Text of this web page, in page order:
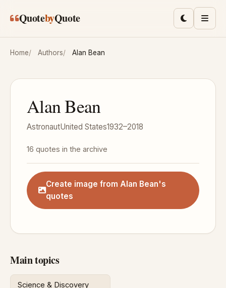
QuotebyQuote ToggleMenu
Home Authors Alan Bean
Alan Bean
AstronautUnited States1932–2018
16 quotes in the archive
Create image from Alan Bean's
quotes
Main topics
Science & Discovery